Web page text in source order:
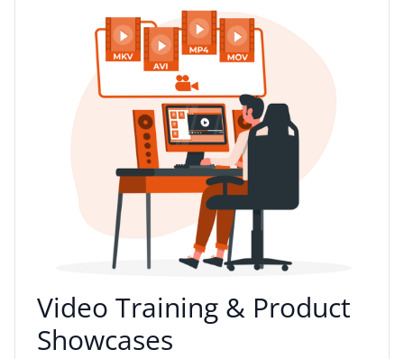
Video Training & Product
Showcases